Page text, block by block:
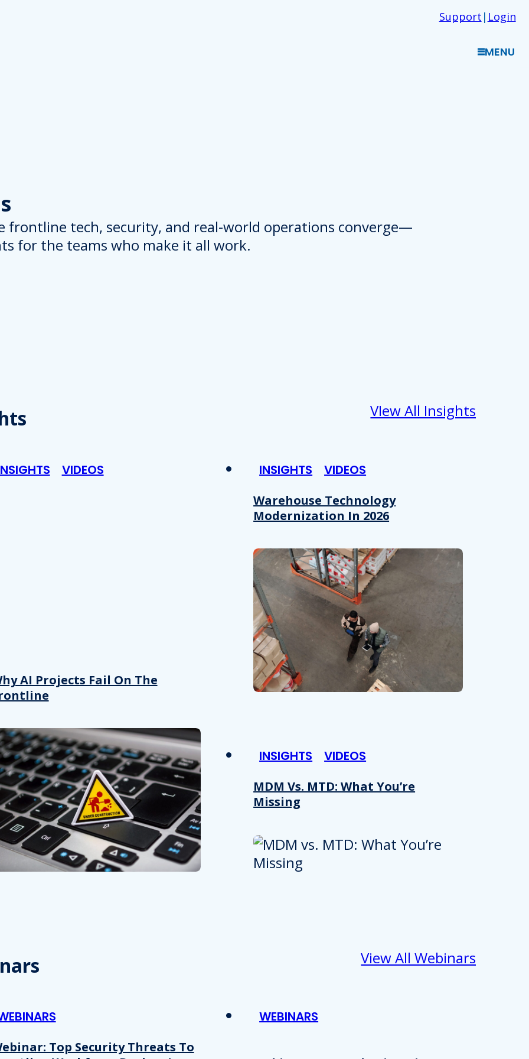
Support | Login
MENU
frontline tech, security, and real-world operations converge—
for the teams who make it all work.
VIew All Insights
VIDEOS
AI Projects Fail On The
INSIGHTS VIDEOS
Warehouse Technology
Modernization In 2026
INSIGHTS VIDEOS
MDM Vs. MTD: What You’re
Missing
View All Webinars
Top Security Threats To
WEBINARS